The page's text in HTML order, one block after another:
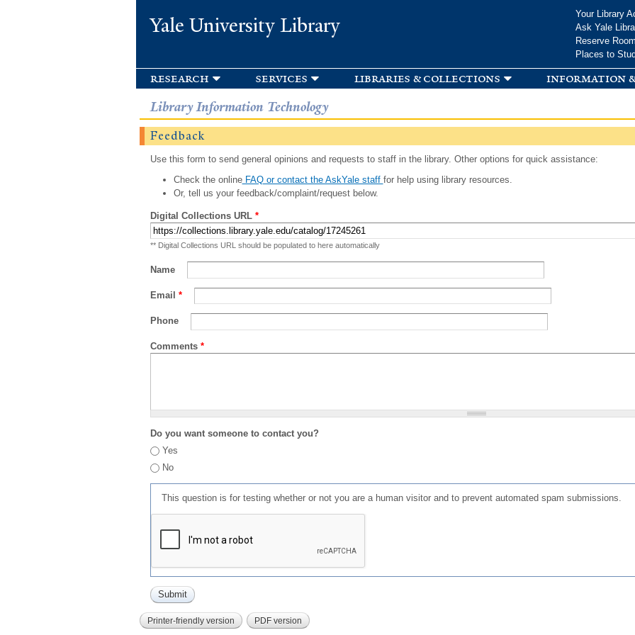
Yale University Library
Your Library
Ask Yale
Reserve
Places to
research services libraries & collections information
Library Information Technology
Feedback
Use this form to send general opinions and requests to staff in the library. Other options for quick assistance:
Check the onlineFAQ or contact the AskYale staff for help using library resources.
Or, tell us your feedback/complaint/request below.
Digital Collections URL *
** Digital Collections URL should be populated to here automatically
Name
Email *
Phone
Comments *
Do you want someone to contact you?
Yes
No
This question is for testing whether or not you are a human visitor and to prevent automated spam submissions.
Printer-friendly version PDF version